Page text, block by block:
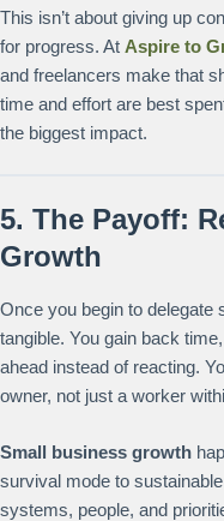
This isn’t about giving up
for progress. At Aspire to
and freelancers make that
time and effort are best
the biggest impact.
5. The Payoff:
Growth
Once you begin to delegate
tangible. You gain back
ahead instead of reacting.
owner, not just a worker
Small business growth
survival mode to
systems, people, and